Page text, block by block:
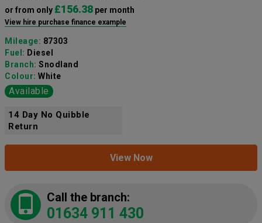
or from only £156.38 per month
View hire purchase finance example
Mileage: 87303
Fuel: Diesel
Branch: Snodland
Colour: White
Available
14 Day No Quibble
Return
View Now
Call the branch:
01634 911 430